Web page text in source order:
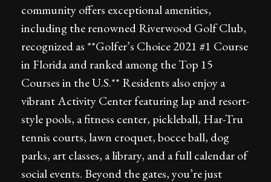
community offers exceptional amenities,
including the renowned Riverwood Golf Club,
recognized as **Golfer’s Choice 2021 #1 Course
in Florida and ranked among the Top 15
Courses in the U.S.** Residents also enjoy a
vibrant Activity Center featuring lap and resort-
style pools, a fitness center, pickleball, Har-Tru
tennis courts, lawn croquet, bocce ball, dog
parks, art classes, a library, and a full calendar of
social events. Beyond the gates, you’re just